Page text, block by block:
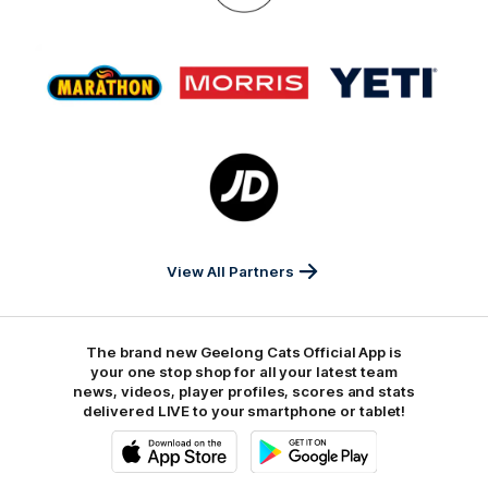
of
partner
Marathon
of
partner
Morris
of
partner
Yeti
Logo
of
partner
Sports
View All Partners
The brand new Geelong Cats Official App is
your one stop shop for all your latest team
news, videos, player profiles, scores and stats
delivered LIVE to your smartphone or tablet!